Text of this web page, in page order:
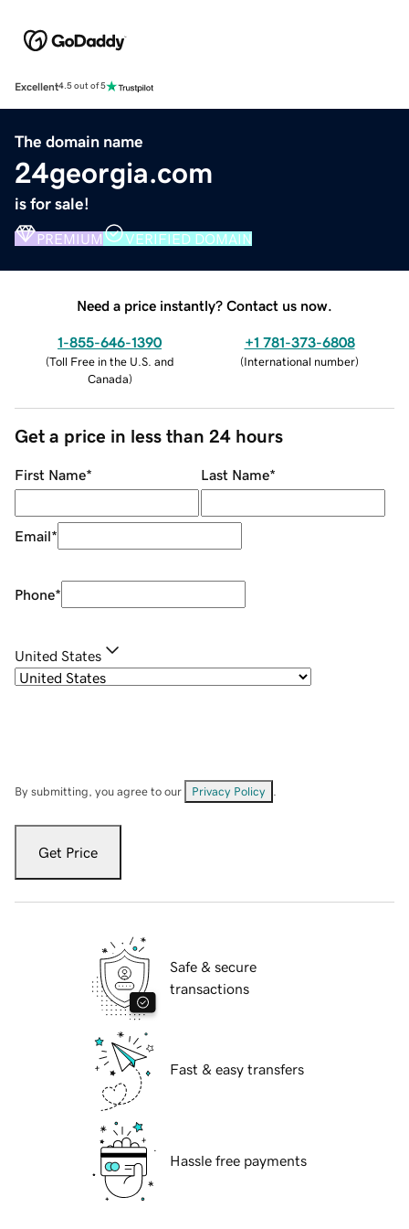
Excellent4.5 out of 5
The domain name
24georgia.com
is for sale!
PREMIUM VERIFIED DOMAIN
Need a price instantly? Contact us now.
1-855-646-1390
(Toll Free in the U.S. and
Canada)
+1 781-373-6808
(International number)
Get a price in less than 24 hours
First Name* Last Name*
Email*
Phone*
United States
By submitting, you agree to our Privacy Policy
Get Price
Safe & secure
transactions
Fast & easy transfers
Hassle free payments